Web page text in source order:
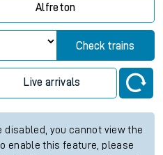
Alfreton
Check trains
Live arrivals
you cannot view the
enable this feature, please